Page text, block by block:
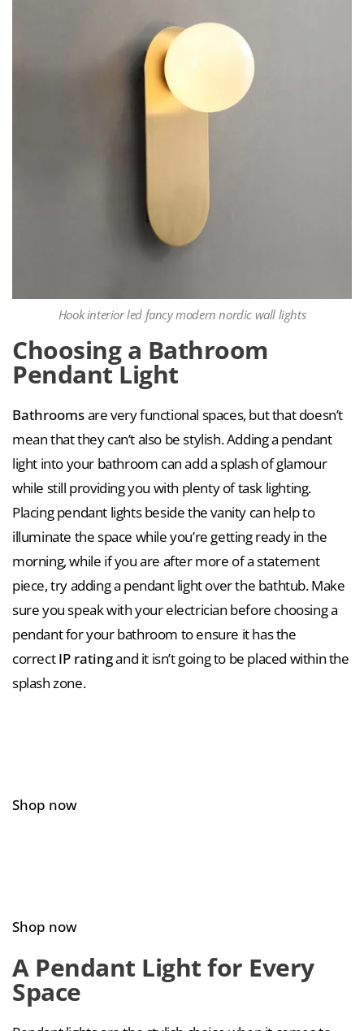
Hook interior led fancy modern nordic wall lights
Choosing a Bathroom
Pendant Light
Bathroomsare very functional spaces, but that doesn’t
mean that they can’t also be stylish. Adding a pendant
light into your bathroom can add a splash of glamour
while still providing you with plenty of task lighting.
Placing pendant lights beside the vanity can help to
illuminate the space while you’re getting ready in the
morning, while if you are after more of a statement
piece, try adding a pendant light over the bathtub. Make
sure you speak with your electrician before choosing a
pendant for your bathroom to ensure it has the
correctIP ratingand it isn’t going to be placed within the
splash zone.
Shop now
Shop now
A Pendant Light for Every
Space